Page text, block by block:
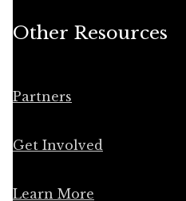
Other Resources
Partners
Get Involved
Learn More